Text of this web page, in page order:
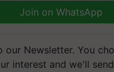
Join on WhatsApp
our Newsletter. You
interest and we'll